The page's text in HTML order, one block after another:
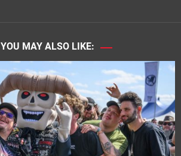
YOU MAY ALSO LIKE: